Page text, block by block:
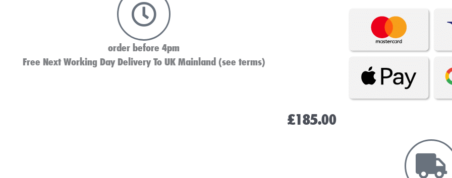
order before 4pm
Free Next Working Day Delivery To UK Mainland (see terms)
£185.00